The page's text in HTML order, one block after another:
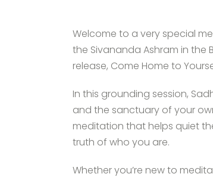
Welcome to a very special
the Sivananda Ashram in the
release, Come Home to
In this grounding session,
and the sanctuary of your
meditation that helps quiet
truth of who you are.
Whether you’re new to